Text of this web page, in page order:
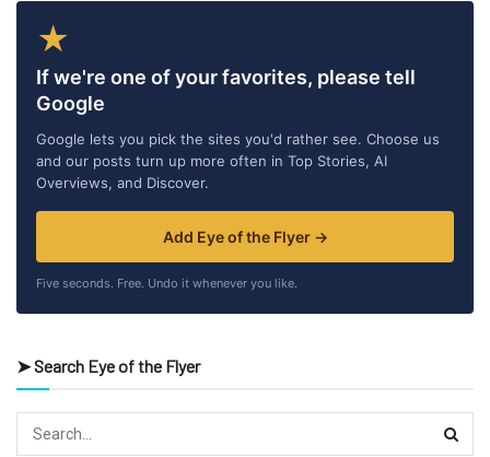
★
If we're one of your favorites, please tell
Google
Google lets you pick the sites you'd rather see. Choose us
and our posts turn up more often in Top Stories, AI
Overviews, and Discover.
Add Eye of the Flyer →
Five seconds. Free. Undo it whenever you like.
➤ Search Eye of the Flyer